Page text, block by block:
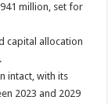
million, set for
capital allocation
intact, with its
2023 and 2029